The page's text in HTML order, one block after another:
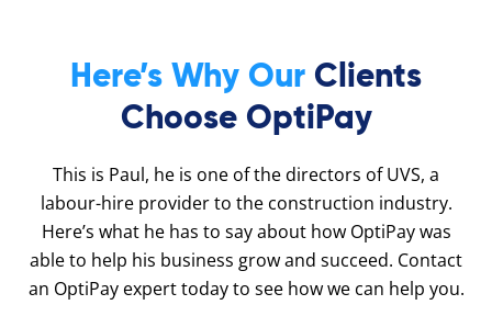
Here’s Why Our Clients
Choose OptiPay
This is Paul, he is one of the directors of UVS, a
labour-hire provider to the construction industry.
Here’s what he has to say about how OptiPay was
able to help his business grow and succeed. Contact
an OptiPay expert today to see how we can help you.